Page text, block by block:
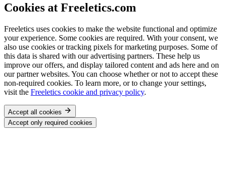
Cookies at Freeletics.com
Freeletics uses cookies to make the website functional and optimize
your experience. Some cookies are required. With your consent, we
also use cookies or tracking pixels for marketing purposes. Some of
this data is shared with our advertising partners. These help us
improve our offers, and display tailored content and ads here and on
our partner websites. You can choose whether or not to accept these
non-required cookies. To learn more, or to change your settings,
visit the Freeletics cookie and privacy policy.
Accept all cookies
Accept only required cookies